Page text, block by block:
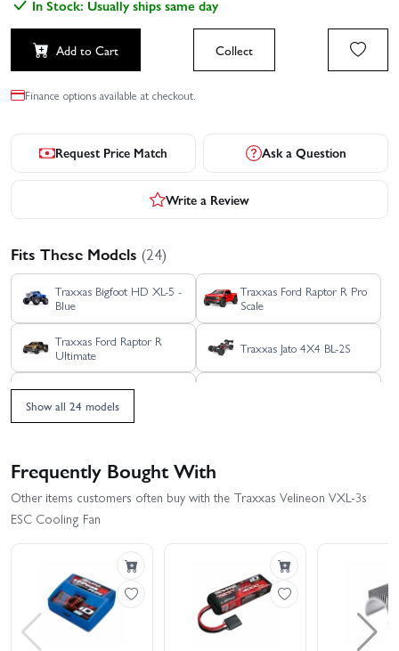
In Stock: Usually ships same day
Add to Cart Collect
Finance options available at checkout.
Request Price Match Ask a Question
Write a Review
Fits These Models (24)
Traxxas Bigfoot HD XL-5 -
Blue
Traxxas Ford Raptor R Pro
Scale
Traxxas Ford Raptor R
Ultimate
Traxxas Jato 4X4 BL-2S
VXL
Ultimate
Traxxas Rustler 4X4 VXL Traxxas Rustler HD BL-2S
Traxxas Rustler HD XL-5 Traxxas Slash 4X4 BL-2S
Traxxas Slash 4x4 VXL
Show all 24 models
Frequently Bought With
Other items customers often buy with the Traxxas Velineon VXL-3s
ESC Cooling Fan